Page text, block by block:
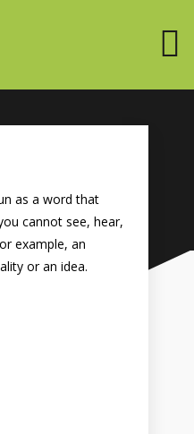
as a word that
cannot see, hear,
example, an
or an idea.